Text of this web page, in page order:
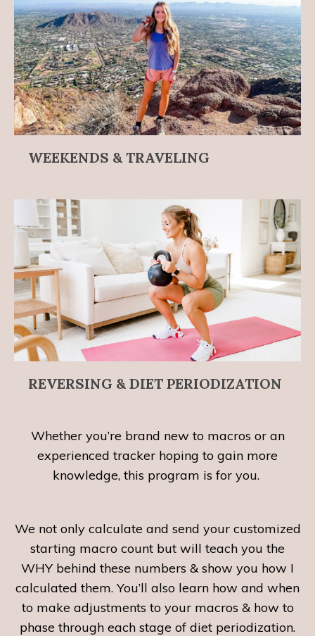
WEEKENDS & TRAVELING
REVERSING & DIET PERIODIZATION
Whether you’re brand new to macros or an
experienced tracker hoping to gain more
knowledge, this program is for you.
We not only calculate and send your customized
starting macro count but will teach you the
WHY behind these numbers & show you how I
calculated them. You’ll also learn how and when
to make adjustments to your macros & how to
phase through each stage of diet periodization.